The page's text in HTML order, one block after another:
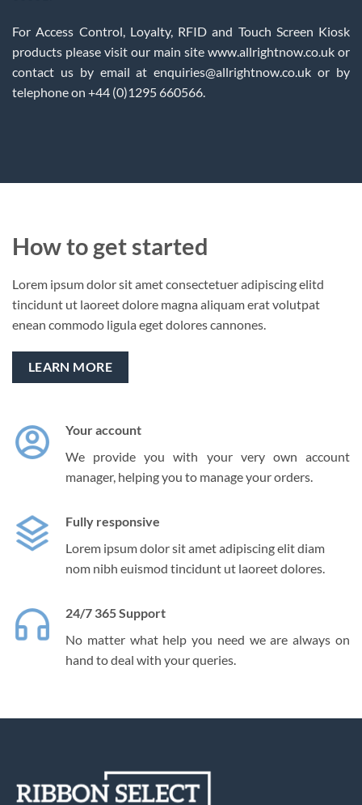
For Access Control, Loyalty, RFID and Touch Screen Kiosk
products please visit our main site www.allrightnow.co.uk or
contact us by email at enquiries@allrightnow.co.uk or by
telephone on +44 (0)1295 660566.
How to get started
Lorem ipsum dolor sit amet consectetuer adipiscing elitd
tincidunt ut laoreet dolore magna aliquam erat volutpat
enean commodo ligula eget dolores cannones.
LEARN MORE
Your account
We provide you with your very own account
manager, helping you to manage your orders.
Fully responsive
Lorem ipsum dolor sit amet adipiscing elit diam
nom nibh euismod tincidunt ut laoreet dolores.
24/7 365 Support
No matter what help you need we are always on
hand to deal with your queries.